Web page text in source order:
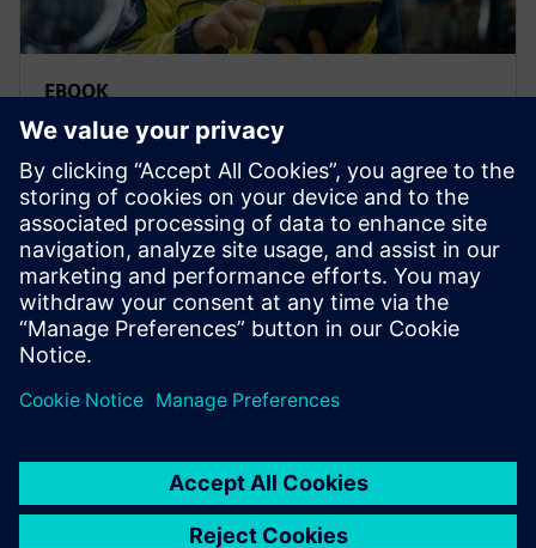
EBOOK
Predictive analytics software
for the heavy equipment
industry
Siemens Predictive Performance Engineering
accelerates the development of tomorrow’s heavy
equipment for a compliant and productive future.
Discover more in this new ebook